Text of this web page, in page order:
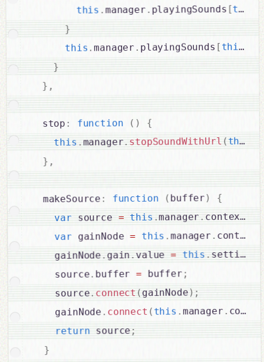
this . manager . playingSounds [this
}
this .manager . playingSounds [ this
}
} ,
  stop
: function ( ) {
this .manager. stopSoundWithUrl ( this
} ,
  makeSource
: function (buffer) {
var source = this .manager . context
var gainNode = this . manager . context
    gainNode
. gain. value = this . settings
    source
. buffer = buffer ;
    source
. connect (gainNode) ;
    gainNode
. connect ( this . manager .
return source ;
}